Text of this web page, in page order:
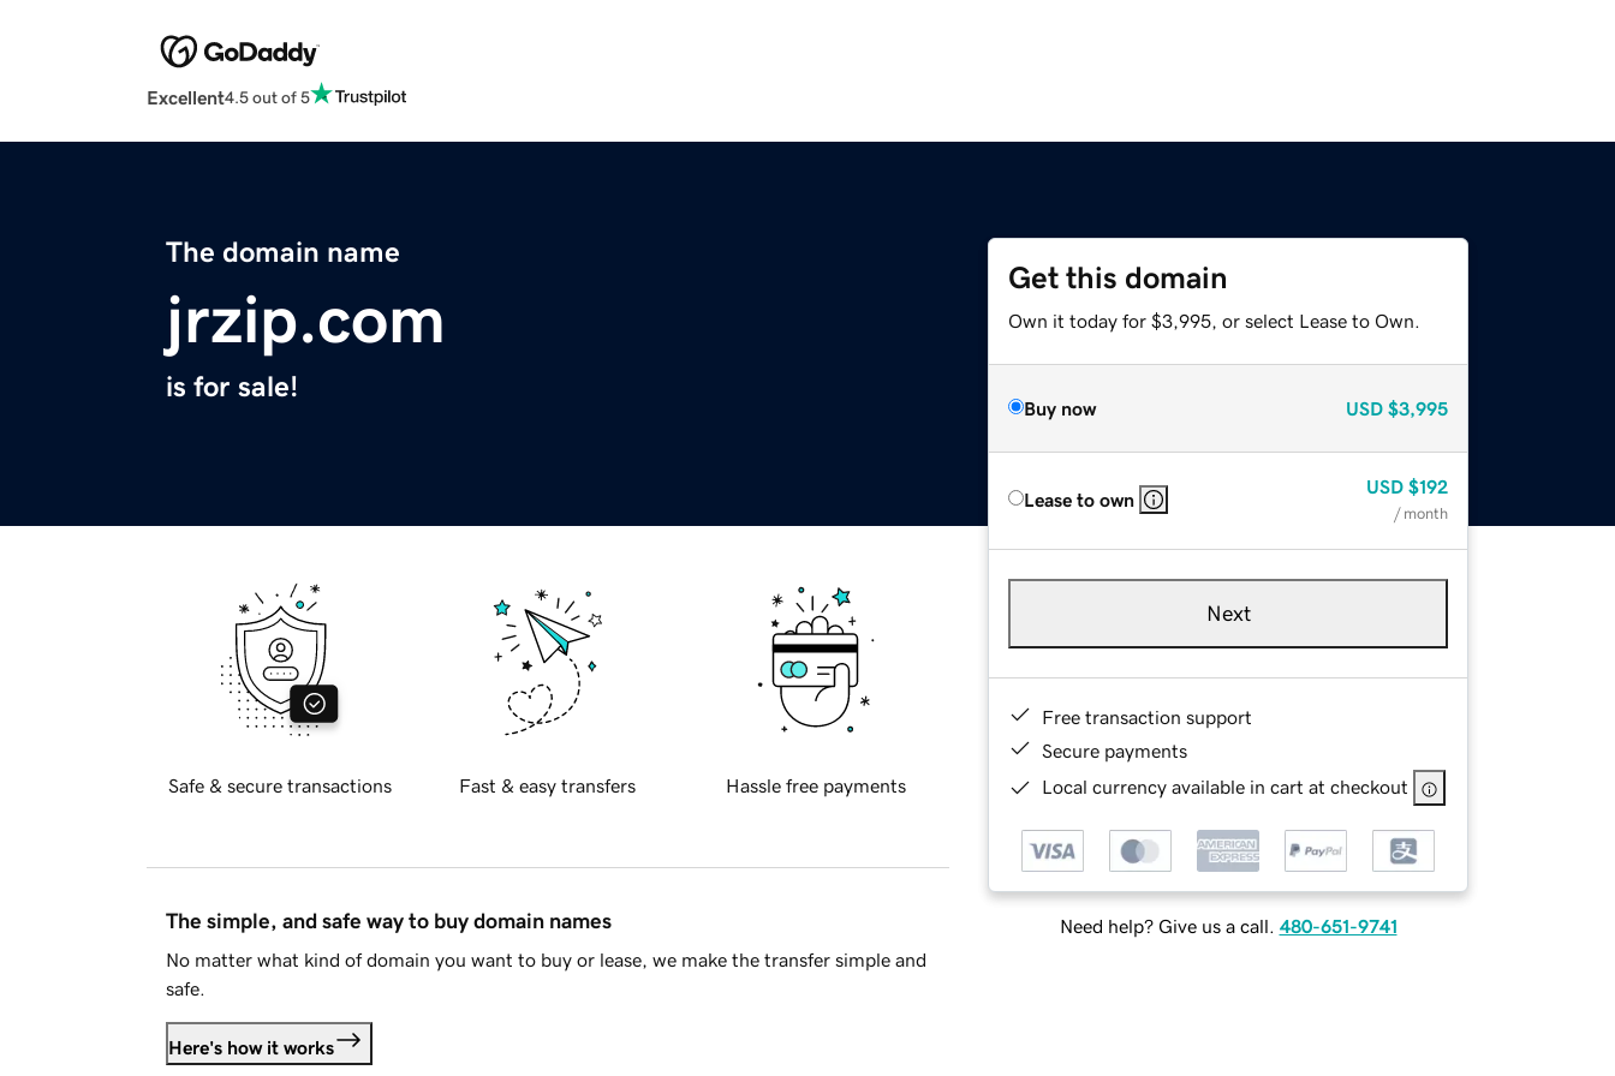
Excellent4.5 out of 5
The domain name
jrzip.com
is for sale!
Get this domain
Own it today for $3,995, or select Lease to Own.
Buy now USD $3,995
Lease to own
USD $192
/ month
Next
Free transaction support
Secure payments
Local currency available in cart at checkout
Need help? Give us a call. 480-651-9741
Safe & secure transactions Fast & easy transfers Hassle free payments
The simple, and safe way to buy domain names
No matter what kind of domain you want to buy or lease, we make the transfer simple and
safe.
Here's how it works